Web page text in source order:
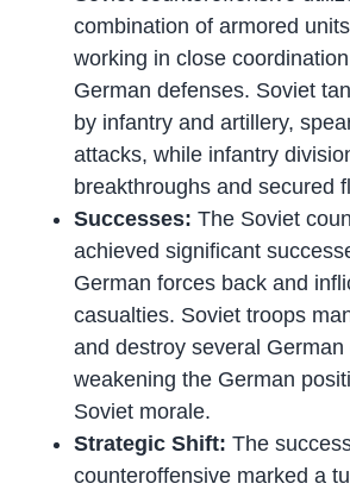
combination of armored
working in close
German defenses. Soviet
by infantry and artillery,
attacks, while infantry
breakthroughs and secured
Successes: The Soviet
achieved significant
German forces back and
casualties. Soviet troops
and destroy several
weakening the German
Soviet morale.
Strategic Shift: The
counteroffensive marked a